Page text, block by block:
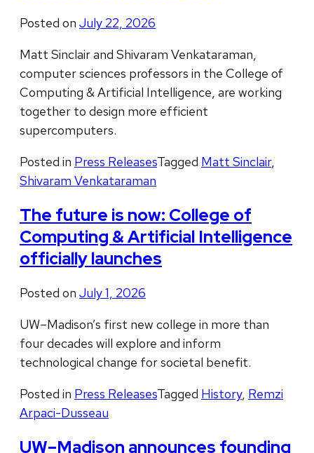
Posted on July 22, 2026
Matt Sinclair and Shivaram Venkataraman,
computer sciences professors in the College of
Computing & Artificial Intelligence, are working
together to design more efficient
supercomputers.
Posted in Press ReleasesTagged Matt Sinclair,
Shivaram Venkataraman
The future is now: College of
Computing & Artificial Intelligence
officially launches
Posted on July 1, 2026
UW–Madison’s first new college in more than
four decades will explore and inform
technological change for societal benefit.
Posted in Press ReleasesTagged History, Remzi
Arpaci-Dusseau
UW–Madison announces founding